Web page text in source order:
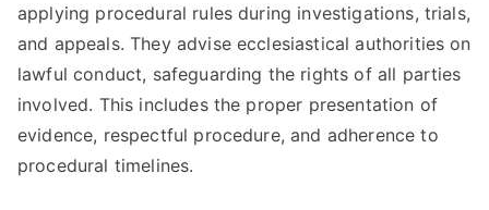
applying procedural rules during investigations, trials,
and appeals. They advise ecclesiastical authorities on
lawful conduct, safeguarding the rights of all parties
involved. This includes the proper presentation of
evidence, respectful procedure, and adherence to
procedural timelines.